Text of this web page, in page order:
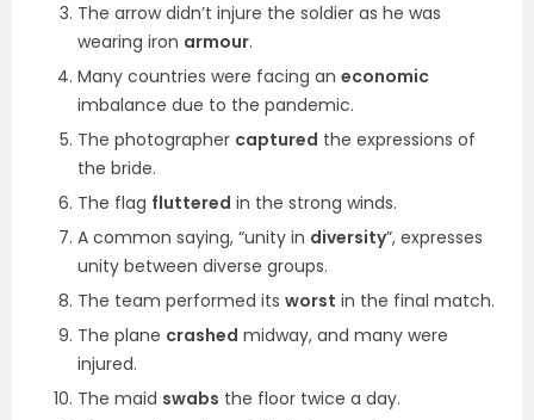
The arrow didn’t injure the soldier as he was
wearing iron armour.
Many countries were facing an economic
imbalance due to the pandemic.
The photographer captured the expressions of
the bride.
The flag fluttered in the strong winds.
A common saying, “unity in diversity”, expresses
unity between diverse groups.
The team performed its worst in the final match.
The plane crashed midway, and many were
injured.
The maid swabs the floor twice a day.